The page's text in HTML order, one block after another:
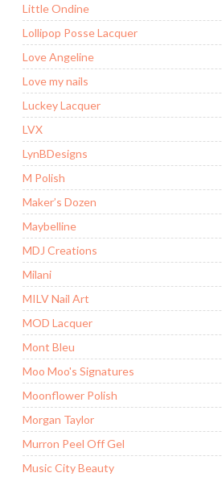
Little Ondine
Lollipop Posse Lacquer
Love Angeline
Love my nails
Luckey Lacquer
LVX
LynBDesigns
M Polish
Maker’s Dozen
Maybelline
MDJ Creations
Milani
MILV Nail Art
MOD Lacquer
Mont Bleu
Moo Moo's Signatures
Moonflower Polish
Morgan Taylor
Murron Peel Off Gel
Music City Beauty